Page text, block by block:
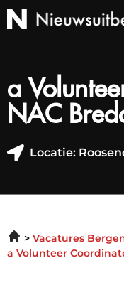
a
NAC
Locatie:
Vacatures
a Volunteer